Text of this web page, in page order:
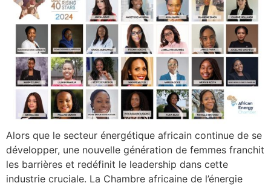
Alors que le secteur énergétique africain continue de se
développer, une nouvelle génération de femmes franchit
les barrières et redéfinit le leadership dans cette
industrie cruciale. La Chambre africaine de l’énergie